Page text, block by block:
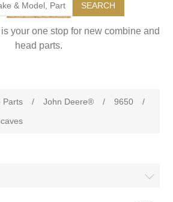
SEARCH
your one stop for new combine and
head parts.
Parts / John Deere® / 9650
/